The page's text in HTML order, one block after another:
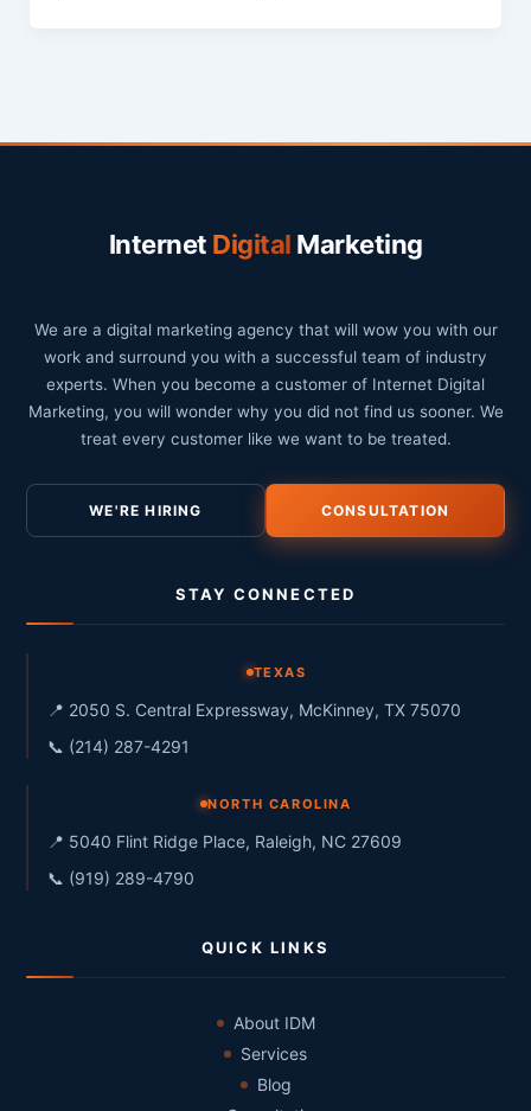
Internet Digital Marketing
We are a digital marketing agency that will wow you with our
work and surround you with a successful team of industry
experts. When you become a customer of Internet Digital
Marketing, you will wonder why you did not find us sooner. We
treat every customer like we want to be treated.
WE'RE HIRING CONSULTATION
STAY CONNECTED
TEXAS
📍 2050 S. Central Expressway, McKinney, TX 75070
📞 (214) 287-4291
NORTH CAROLINA
📍 5040 Flint Ridge Place, Raleigh, NC 27609
📞 (919) 289-4790
QUICK LINKS
About IDM
Services
Blog